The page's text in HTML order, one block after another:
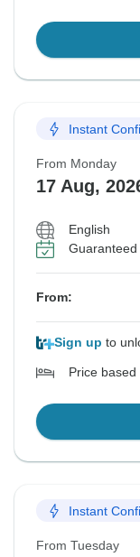
Instant
From Monday
17 Aug,
English
From:
Sign up to
Price
Instant
From Tuesday